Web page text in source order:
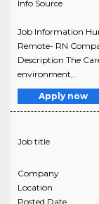
Info Source
Job Information
Remote- RN
Description The
environment,..
Apply now
Job title
Company
Location
Posted Date